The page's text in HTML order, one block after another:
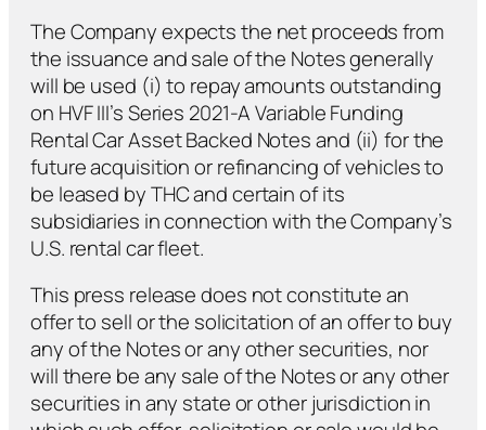
The Company expects the net proceeds from
the issuance and sale of the Notes generally
will be used (i) to repay amounts outstanding
on HVF III’s Series 2021-A Variable Funding
Rental Car Asset Backed Notes and (ii) for the
future acquisition or refinancing of vehicles to
be leased by THC and certain of its
subsidiaries in connection with the Company’s
U.S. rental car fleet.
This press release does not constitute an
offer to sell or the solicitation of an offer to buy
any of the Notes or any other securities, nor
will there be any sale of the Notes or any other
securities in any state or other jurisdiction in